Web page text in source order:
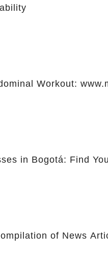
Workout:
in Bogotá: Find
of News